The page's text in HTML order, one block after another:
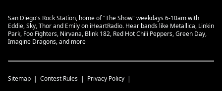
San Diego's Rock Station, home of "The Show" weekdays 6-10am with
Eddie, Sky, Thor and Emily on iHeartRadio. Hear bands like Metallica, Linkin
Park, Foo Fighters, Nirvana, Blink 182, Red Hot Chili Peppers, Green Day,
Imagine Dragons, and more
Sitemap Contest Rules Privacy Policy